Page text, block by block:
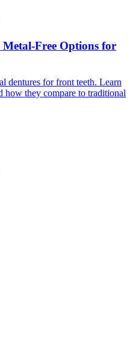
Free Options for
dentures for front teeth. Learn
how they compare to traditional